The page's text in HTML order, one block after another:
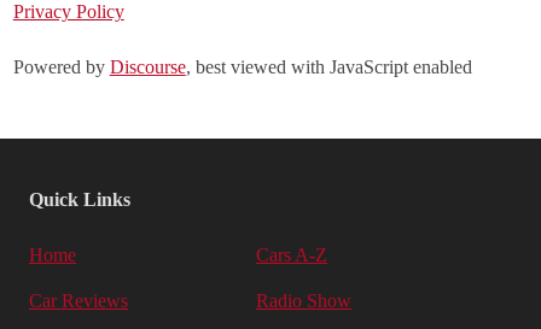
Privacy Policy
Powered by Discourse, best viewed with JavaScript enabled
Quick Links
Home Cars A-Z
Car Reviews Radio Show